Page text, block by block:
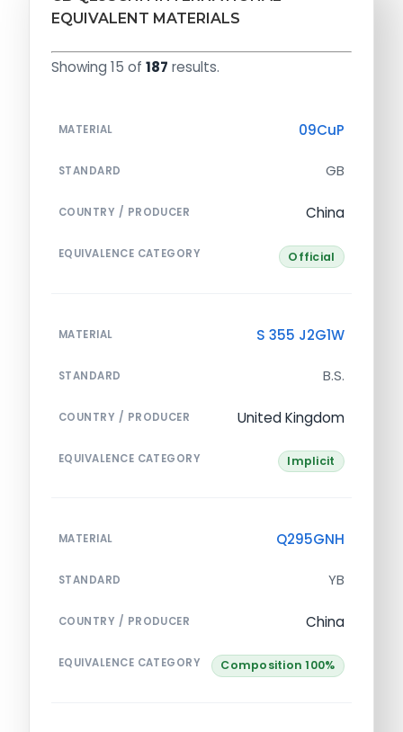
EQUIVALENT MATERIALS
Showing 15 of 187 results.
MATERIAL 09CuP
STANDARD GB
COUNTRY / PRODUCER China
EQUIVALENCE CATEGORY Official
MATERIAL S 355 J2G1W
STANDARD B.S.
COUNTRY / PRODUCER United Kingdom
EQUIVALENCE CATEGORY Implicit
MATERIAL Q295GNH
STANDARD YB
COUNTRY / PRODUCER China
EQUIVALENCE CATEGORY Composition 100%